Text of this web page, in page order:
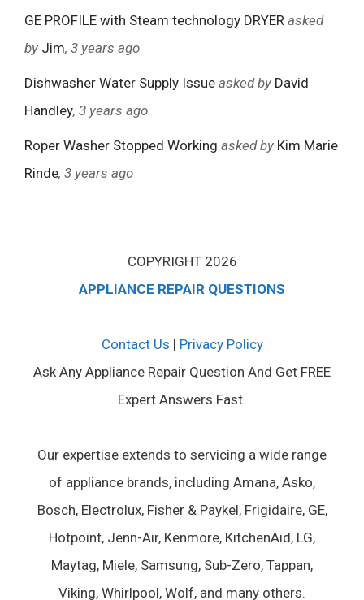
GE PROFILE with Steam technology DRYER asked
by Jim, 3 years ago
Dishwasher Water Supply Issue asked by David
Handley, 3 years ago
Roper Washer Stopped Working asked by Kim Marie
Rinde, 3 years ago
COPYRIGHT 2026
APPLIANCE REPAIR QUESTIONS
Contact Us | Privacy Policy
Ask Any Appliance Repair Question And Get FREE
Expert Answers Fast.
Our expertise extends to servicing a wide range
of appliance brands, including Amana, Asko,
Bosch, Electrolux, Fisher & Paykel, Frigidaire, GE,
Hotpoint, Jenn-Air, Kenmore, KitchenAid, LG,
Maytag, Miele, Samsung, Sub-Zero, Tappan,
Viking, Whirlpool, Wolf, and many others.